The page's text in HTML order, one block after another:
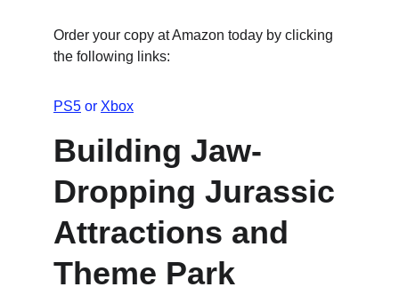
Order your copy at Amazon today by clicking
the following links:
PS5 or Xbox
Building Jaw-
Dropping Jurassic
Attractions and
Theme Park